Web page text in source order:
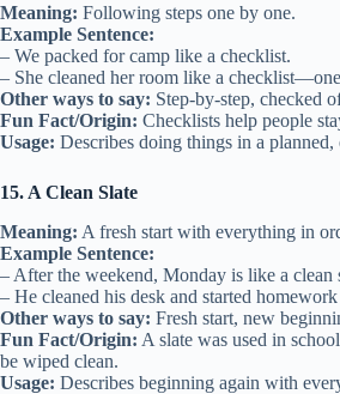
Meaning: Following steps one by one.
Example Sentence:
– We packed for camp like a checklist.
– She cleaned her room like a
Other ways to say: Step-by-step, checked
Fun Fact/Origin: Checklists help people
Usage: Describes doing things in a planned,
15. A Clean Slate
Meaning: A fresh start with everything in
Example Sentence:
– After the weekend, Monday is like a clean
– He cleaned his desk and started
Other ways to say: Fresh start, new
Fun Fact/Origin: A slate was used in
be wiped clean.
Usage: Describes beginning again with